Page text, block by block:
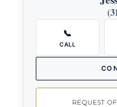
📞
CALL
REQUEST